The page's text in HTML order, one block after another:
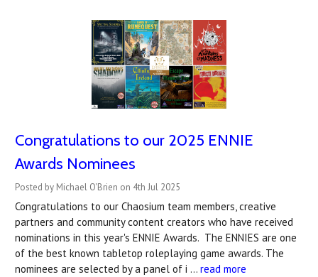
Congratulations to our 2025 ENNIE
Awards Nominees
Posted by Michael O'Brien on 4th Jul 2025
Congratulations to our Chaosium team members, creative
partners and community content creators who have received
nominations in this year's ENNIE Awards. The ENNIES are one
of the best known tabletop roleplaying game awards. The
nominees are selected by a panel of i … read more